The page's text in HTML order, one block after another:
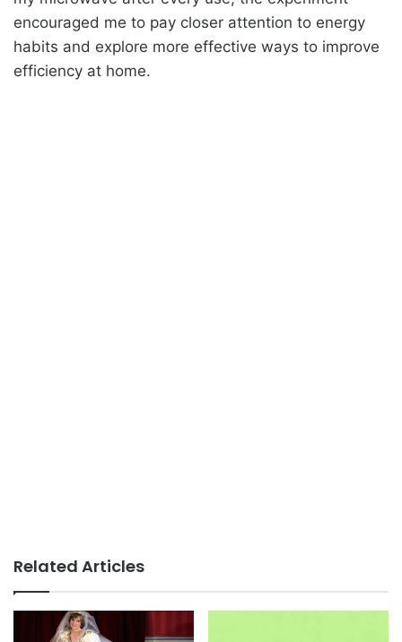
encouraged me to pay closer attention to energy
habits and explore more effective ways to improve
efficiency at home.
Related Articles